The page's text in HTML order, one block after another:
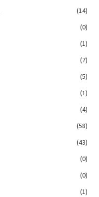
(14)
(0)
(1)
(7)
(5)
(1)
(4)
(58)
(43)
(0)
(0)
(1)